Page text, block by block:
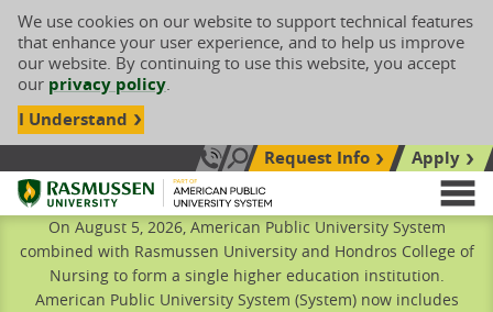
We use cookies on our website to support technical features
that enhance your user experience, and to help us improve
our website. By continuing to use this website, you accept
our privacy policy.
I Understand
Call Us: 833-606-1911
Search siteRequest Info
Apply
Rasmussen University
On August 5, 2026, American Public University System
combined with Rasmussen University and Hondros College of
Nursing to form a single higher education institution.
American Public University System (System) now includes